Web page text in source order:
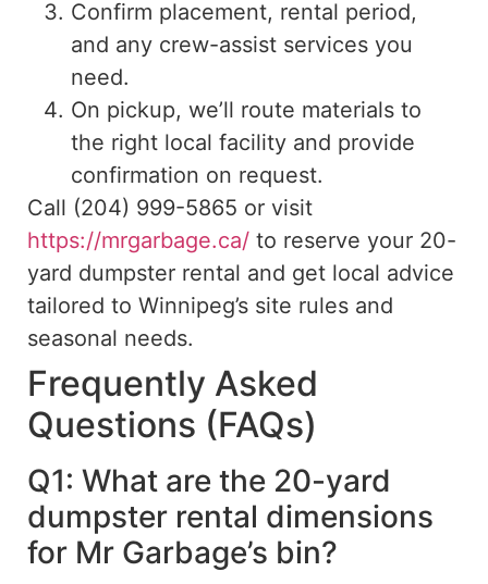
Confirm placement, rental period,
and any crew-assist services you
need.
On pickup, we’ll route materials to
the right local facility and provide
confirmation on request.
Call (204) 999-5865 or visit
https://mrgarbage.ca/ to reserve your 20-
yard dumpster rental and get local advice
tailored to Winnipeg’s site rules and
seasonal needs.
Frequently Asked
Questions (FAQs)
Q1: What are the 20-yard
dumpster rental dimensions
for Mr Garbage’s bin?